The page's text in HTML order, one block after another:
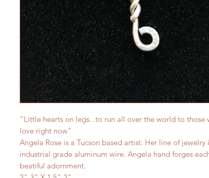
"Little hearts on legs...to run all over the world to those
love right now"
Angela Rose is a Tucson based artist. Her line of jewelry
industrial grade aluminum wire. Angela hand forges
beatiful adornment.